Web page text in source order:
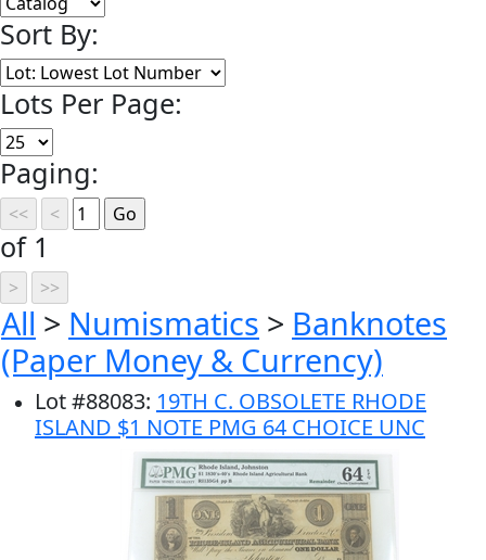
Sort By:
Lots Per Page:
Paging:
of 1
All > Numismatics > Banknotes
(Paper Money & Currency)
Lot#88083: 19TH C. OBSOLETE RHODE
ISLAND $1 NOTE PMG 64 CHOICE UNC